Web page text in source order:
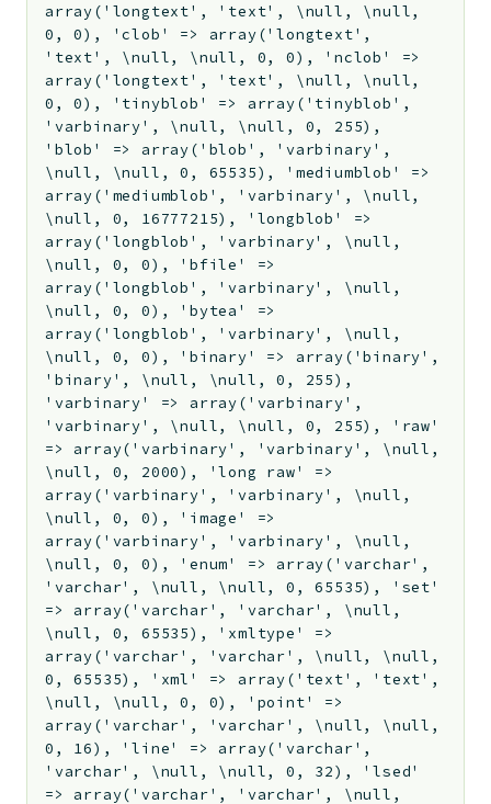
array('longtext', 'text', \null, \null,
0, 0), 'clob' => array('longtext',
'text', \null, \null, 0, 0), 'nclob' =>
array('longtext', 'text', \null, \null,
0, 0), 'tinyblob' => array('tinyblob',
'varbinary', \null, \null, 0, 255),
'blob' => array('blob', 'varbinary',
\null, \null, 0, 65535), 'mediumblob' =>
array('mediumblob', 'varbinary', \null,
\null, 0, 16777215), 'longblob' =>
array('longblob', 'varbinary', \null,
\null, 0, 0), 'bfile' =>
array('longblob', 'varbinary', \null,
\null, 0, 0), 'bytea' =>
array('longblob', 'varbinary', \null,
\null, 0, 0), 'binary' => array('binary',
'binary', \null, \null, 0, 255),
'varbinary' => array('varbinary',
'varbinary', \null, \null, 0, 255), 'raw'
=> array('varbinary', 'varbinary', \null,
\null, 0, 2000), 'long raw' =>
array('varbinary', 'varbinary', \null,
\null, 0, 0), 'image' =>
array('varbinary', 'varbinary', \null,
\null, 0, 0), 'enum' => array('varchar',
'varchar', \null, \null, 0, 65535), 'set'
=> array('varchar', 'varchar', \null,
\null, 0, 65535), 'xmltype' =>
array('varchar', 'varchar', \null, \null,
0, 65535), 'xml' => array('text', 'text',
\null, \null, 0, 0), 'point' =>
array('varchar', 'varchar', \null, \null,
0, 16), 'line' => array('varchar',
'varchar', \null, \null, 0, 32), 'lsed'
=> array('varchar', 'varchar', \null,